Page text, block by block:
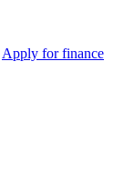
Apply for finance